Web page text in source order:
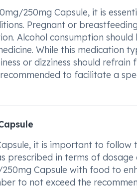
250mg Capsule, it is
Pregnant or
Alcohol consumption
While this medication
or dizziness should refrain
to facilitate a
it is important to follow
prescribed in terms of
Capsule with food to
to not exceed the